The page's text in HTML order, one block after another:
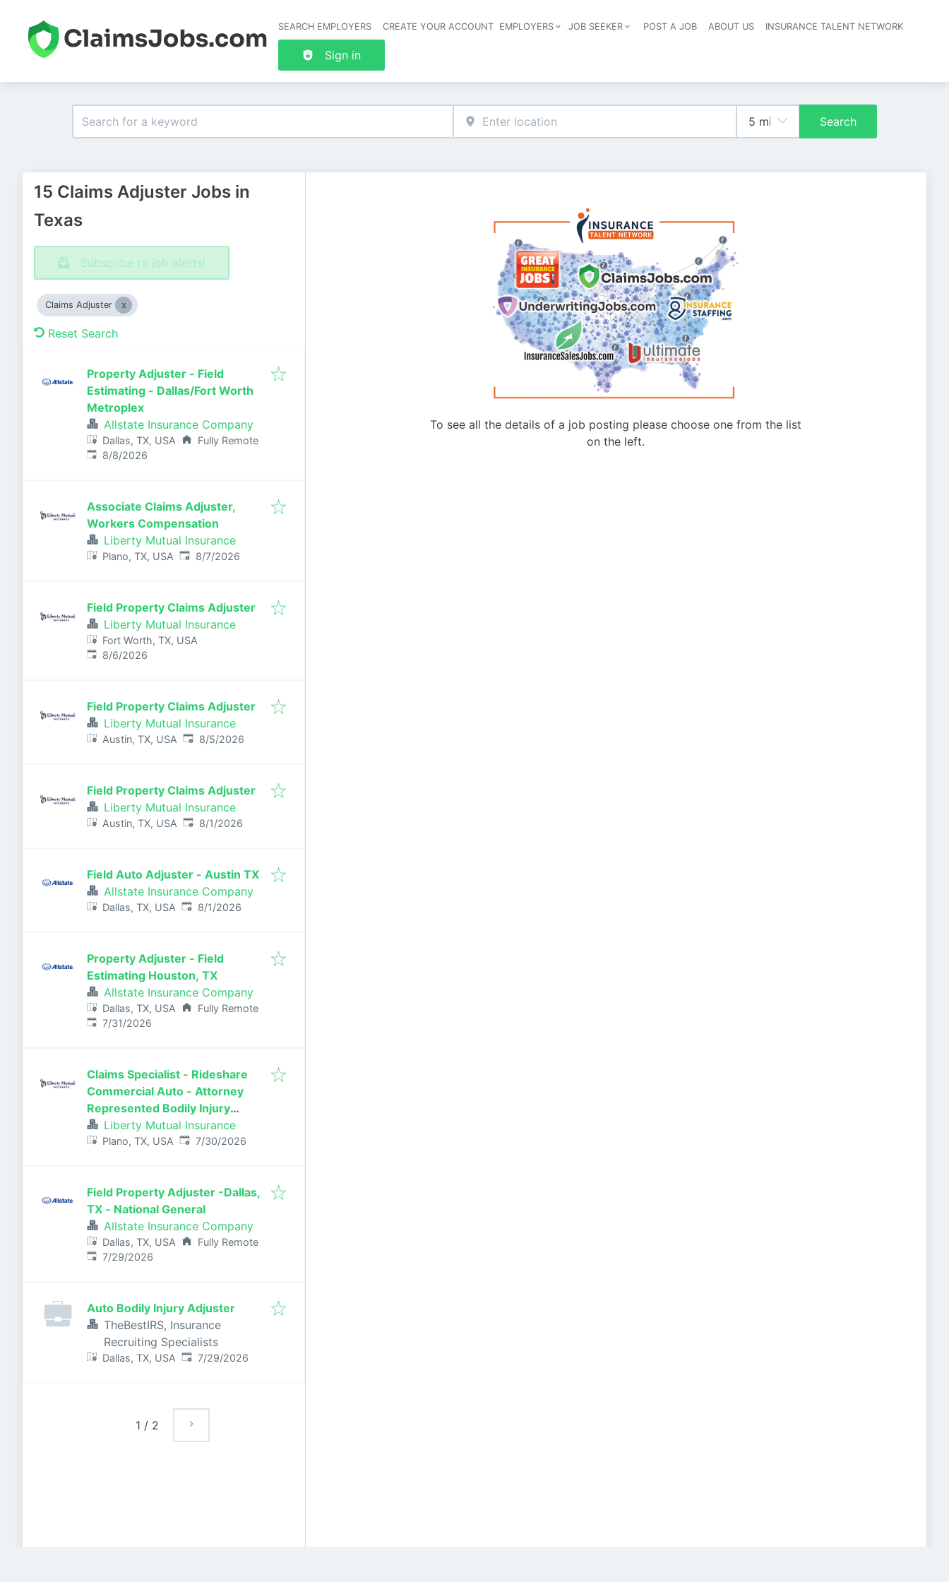
Header navigation
SEARCH EMPLOYERS CREATE YOUR ACCOUNT EMPLOYERS JOB SEEKER POST A JOB ABOUT US INSURANCE TALENT NETWORK
Sign in
Search
15 Claims Adjuster Jobs in
Texas
Subscribe to job alerts!
Claims Adjuster
Reset Search
Property Adjuster - Field
Estimating - Dallas/Fort Worth
Metroplex
Allstate Insurance Company
Dallas, TX, USA
Fully Remote
Published:
8/8/2026
Associate Claims Adjuster,
Workers Compensation
Liberty Mutual Insurance
Plano, TX, USA Published:
8/7/2026
Field Property Claims Adjuster
Liberty Mutual Insurance
Fort Worth, TX, USA
Published:
8/6/2026
Field Property Claims Adjuster
Liberty Mutual Insurance
Austin, TX, USA Published:
8/5/2026
Field Property Claims Adjuster
Liberty Mutual Insurance
Austin, TX, USA Published:
8/1/2026
Field Auto Adjuster - Austin TX
Allstate Insurance Company
Dallas, TX, USA Published:
8/1/2026
Property Adjuster - Field
Estimating Houston, TX
Allstate Insurance Company
Dallas, TX, USA
Fully Remote
Published:
7/31/2026
Claims Specialist - Rideshare
Commercial Auto - Attorney
Represented Bodily Injury
Claims Adjuster
Liberty Mutual Insurance
Plano, TX, USA Published:
7/30/2026
Field Property Adjuster -Dallas,
TX - National General
Allstate Insurance Company
Dallas, TX, USA
Fully Remote
Published:
7/29/2026
Auto Bodily Injury Adjuster
TheBestIRS, Insurance
Recruiting Specialists
Dallas, TX, USA Published:
7/29/2026
1 / 2
To see all the details of a job posting please choose one from the list
on the left.